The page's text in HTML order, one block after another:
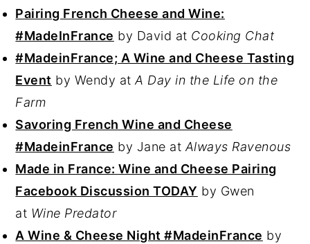
Pairing French Cheese and Wine:
#MadeInFrance by David at Cooking Chat
#MadeinFrance; A Wine and Cheese Tasting
Event by Wendy atA Day in the Life on the
Farm
Savoring French Wine and Cheese
#MadeinFrance by Jane atAlways Ravenous
Made in France: Wine and Cheese Pairing
Facebook Discussion TODAY by Gwen
at Wine Predator
A Wine & Cheese Night #MadeinFrance by